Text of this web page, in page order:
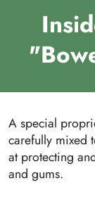
A special
carefully mixed
at protecting
and gums.